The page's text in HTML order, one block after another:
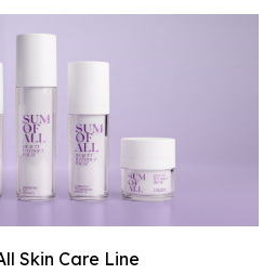
Skin Care Line